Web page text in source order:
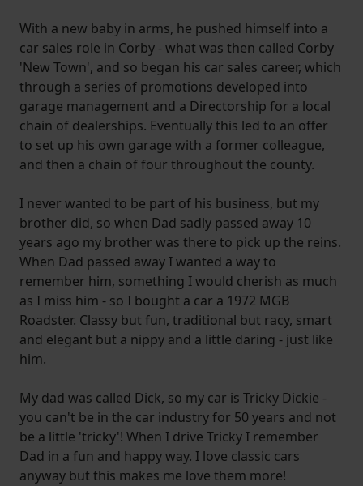
With a new baby in arms, he pushed himself into a
car sales role in Corby - what was then called Corby
'New Town', and so began his car sales career, which
through a series of promotions developed into
garage management and a Directorship for a local
chain of dealerships. Eventually this led to an offer
to set up his own garage with a former colleague,
and then a chain of four throughout the county.
I never wanted to be part of his business, but my
brother did, so when Dad sadly passed away 10
years ago my brother was there to pick up the reins.
When Dad passed away I wanted a way to
remember him, something I would cherish as much
as I miss him - so I bought a car a 1972 MGB
Roadster. Classy but fun, traditional but racy, smart
and elegant but a nippy and a little daring - just like
him.
My dad was called Dick, so my car is Tricky Dickie -
you can't be in the car industry for 50 years and not
be a little 'tricky'! When I drive Tricky I remember
Dad in a fun and happy way. I love classic cars
anyway but this makes me love them more!